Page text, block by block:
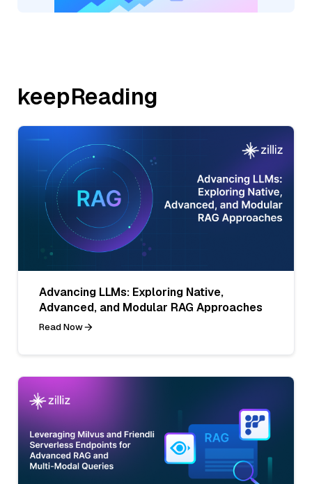
keepReading
Advancing LLMs: Exploring Native,
Advanced, and Modular RAG Approaches
Read Now